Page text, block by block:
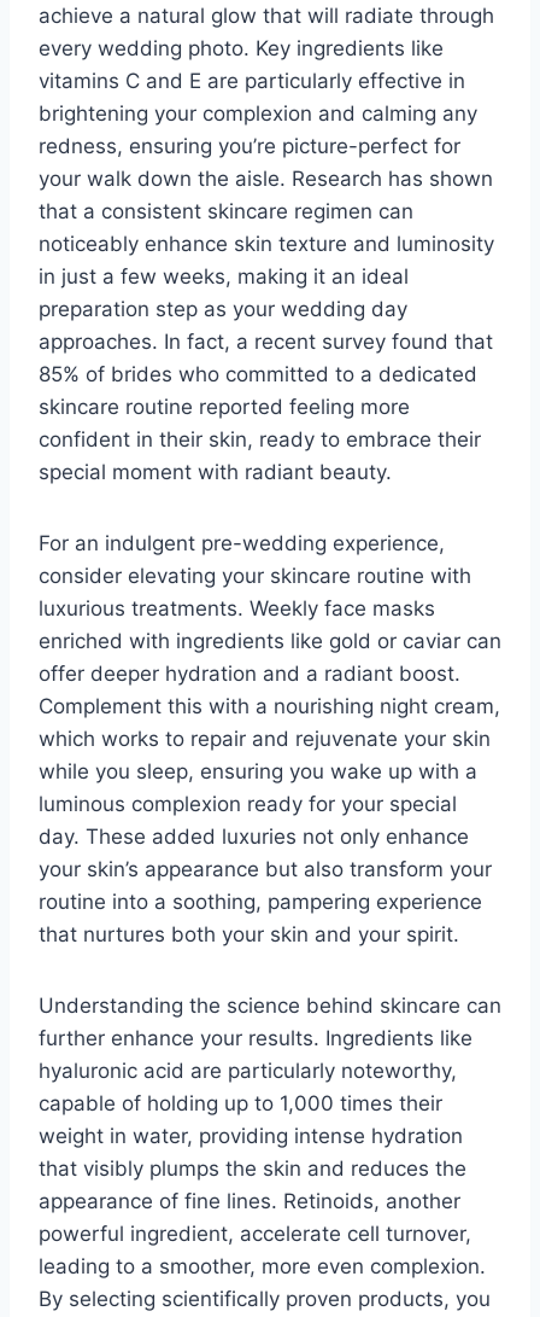
achieve a natural glow that will radiate through
every wedding photo. Key ingredients like
vitamins C and E are particularly effective in
brightening your complexion and calming any
redness, ensuring you’re picture-perfect for
your walk down the aisle. Research has shown
that a consistent skincare regimen can
noticeably enhance skin texture and luminosity
in just a few weeks, making it an ideal
preparation step as your wedding day
approaches. In fact, a recent survey found that
85% of brides who committed to a dedicated
skincare routine reported feeling more
confident in their skin, ready to embrace their
special moment with radiant beauty.
For an indulgent pre-wedding experience,
consider elevating your skincare routine with
luxurious treatments. Weekly face masks
enriched with ingredients like gold or caviar can
offer deeper hydration and a radiant boost.
Complement this with a nourishing night cream,
which works to repair and rejuvenate your skin
while you sleep, ensuring you wake up with a
luminous complexion ready for your special
day. These added luxuries not only enhance
your skin’s appearance but also transform your
routine into a soothing, pampering experience
that nurtures both your skin and your spirit.
Understanding the science behind skincare can
further enhance your results. Ingredients like
hyaluronic acid are particularly noteworthy,
capable of holding up to 1,000 times their
weight in water, providing intense hydration
that visibly plumps the skin and reduces the
appearance of fine lines. Retinoids, another
powerful ingredient, accelerate cell turnover,
leading to a smoother, more even complexion.
By selecting scientifically proven products, you